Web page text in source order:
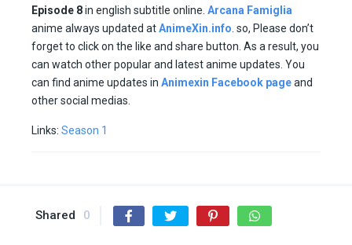
Episode 8in english subtitle online. Arcana Famiglia
anime always updated atAnimeXin.info . so, Please don’t
forget to click on the like and share button. As a result, you
can watch other popular and latest anime updates. You
can find anime updates in Animexin Facebook pageand
other social medias.
Links: Season 1
Shared 0